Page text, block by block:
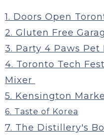
1. Doors Open
2. Gluten Free
3. Party 4 Paws Pet
4. Toronto Tech
Mixer
5. Kensington
6. Taste of Korea
7. The Distillery's